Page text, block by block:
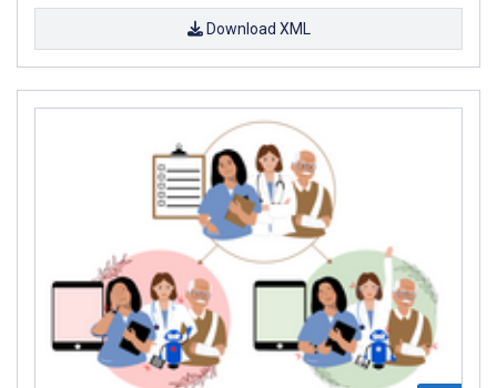
Download XML